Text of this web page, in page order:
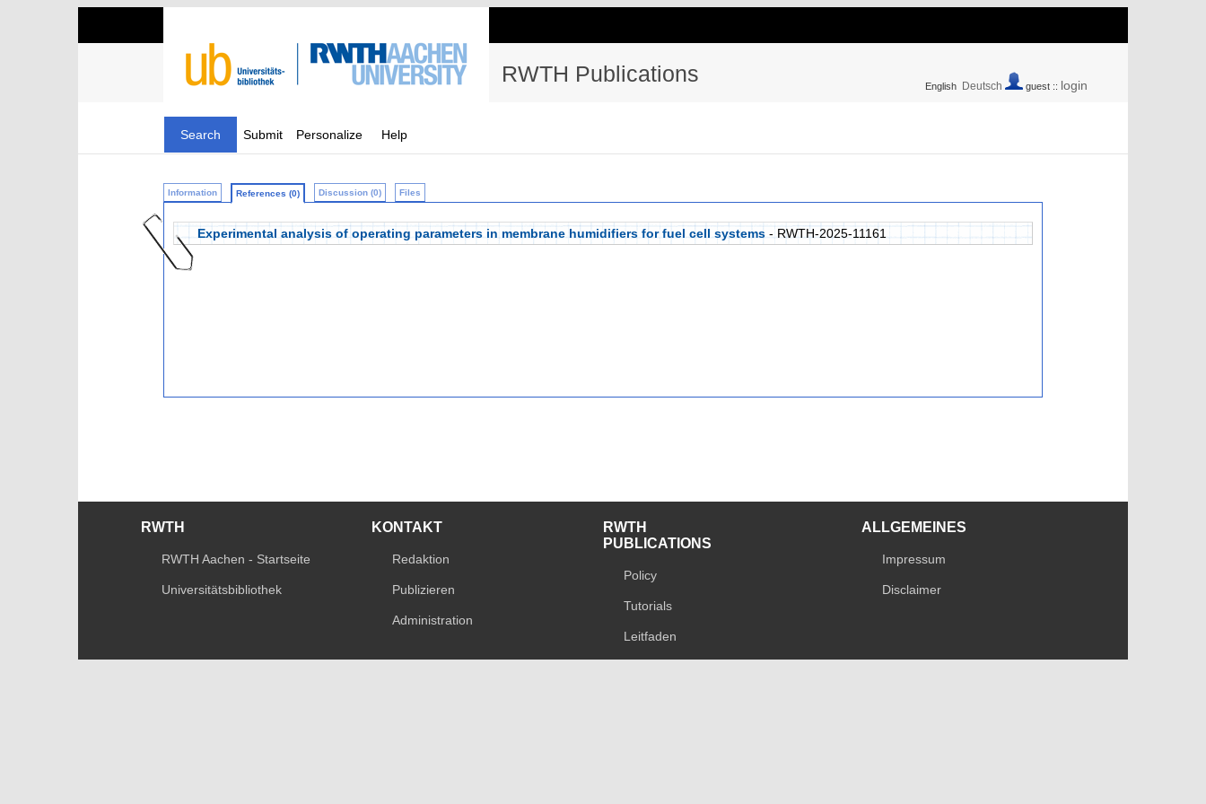
RWTH Publications English Deutsch guest :: login
Search Submit Personalize Help
Information References (0) Discussion (0) Files
Experimental analysis of operating parameters in membrane humidifiers for fuel cell systems - RWTH-2025-11161
RWTH
RWTH Aachen - Startseite
Universitätsbibliothek
KONTAKT
Redaktion
Publizieren
Administration
RWTH
PUBLICATIONS
Policy
Tutorials
Leitfaden
ALLGEMEINES
Impressum
Disclaimer